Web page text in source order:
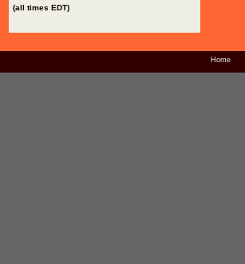
(all times EDT)
Home